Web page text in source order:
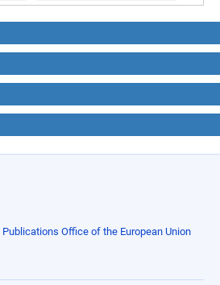
Publications Office of the European Union